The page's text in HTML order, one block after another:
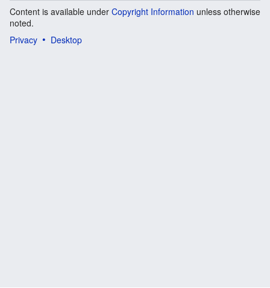
Content is available under Copyright Information unless otherwise
noted.
Privacy
Desktop